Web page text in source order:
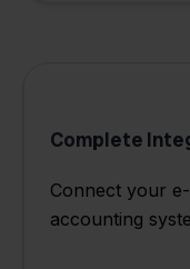
Complete
Connect your
accounting